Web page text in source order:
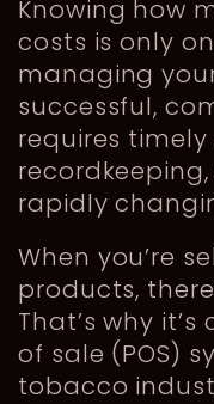
Knowing how
costs is only
managing
successful,
requires
rapidly
When you’re
products,
That’s why
of sale (POS)
tobacco